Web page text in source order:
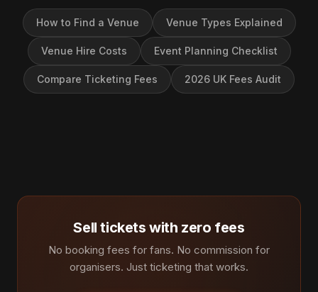
How to Find a Venue Venue Types Explained
Venue Hire Costs Event Planning Checklist
Compare Ticketing Fees 2026 UK Fees Audit
Sell tickets with zero fees
No booking fees for fans. No commission for
organisers. Just ticketing that works.